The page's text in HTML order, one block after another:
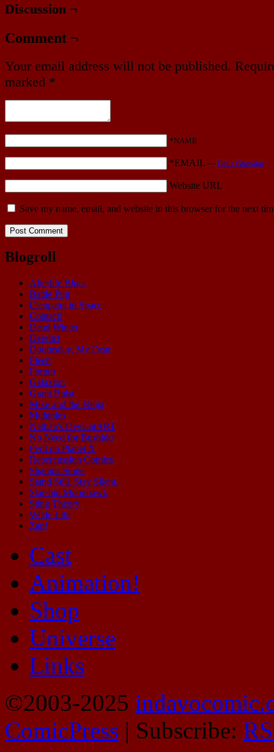
Discussion ¬
Comment ¬
Your email address will not be published.
marked *
*NAME
*EMAIL — Get a Gravatar
Website URL
Save my name, email, and website in this browser for the next
Blogroll
Afterlife Blues
Battle Pug
Cleopatra in Space
Contact!
Dead Winter
Derelict
Doomsday, My Dear
Fleen
Forum
Galaxion
Grant Buist
Mike and the Ninja
Multiplex
Nathan's DeviantART
No Need for Bushido
Peril on Planet X
Repercussion Comics
Shamus Stone
Stand Still. Stay Silent.
Starship Moonhawk
Sting Theory
Wilde Life
Zap!
Cast
Animation!
Shop
Universe
Links
©2003-2025
ComicPress | Subscribe: